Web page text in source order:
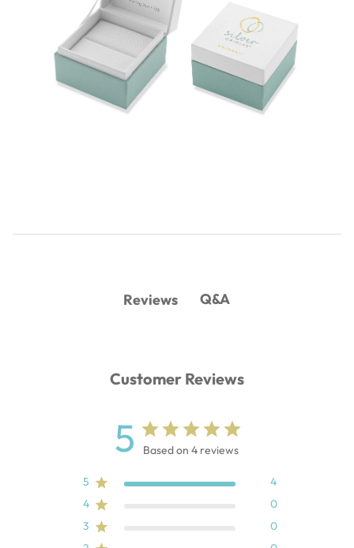
Reviews Q&A
Customer Reviews
5 Based on 4 reviews
5
4
4
0
3
0